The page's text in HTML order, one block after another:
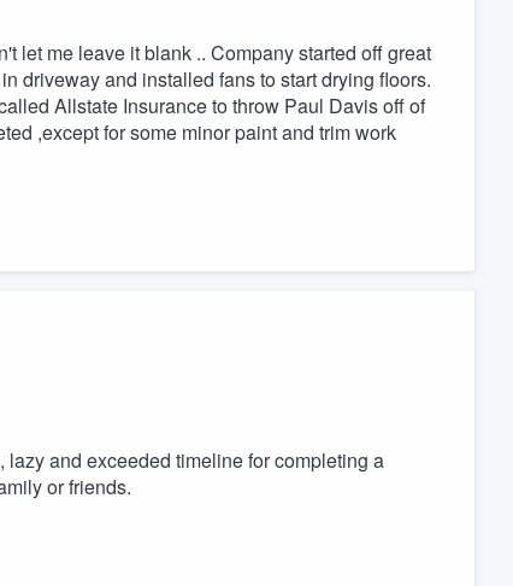
let me leave it blank .. Company started off great
driveway and installed fans to start drying floors.
Allstate Insurance to throw Paul Davis off of
,except for some minor paint and trim work
and exceeded timeline for completing a
or friends.